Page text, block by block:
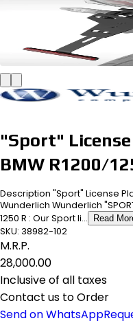
"Sport"
BMW R1200/
Description "Sport" License
Wunderlich Wunderlich
1250 R : Our Sport li...
Read
SKU: 38982-102
M.R.P.
₹28,000.00
Inclusive of all taxes
Contact us to Order
Send on WhatsApp